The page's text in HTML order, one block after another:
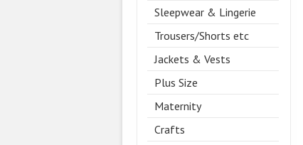
Sleepwear & Lingerie
Trousers/Shorts etc
Jackets & Vests
Plus Size
Maternity
Crafts